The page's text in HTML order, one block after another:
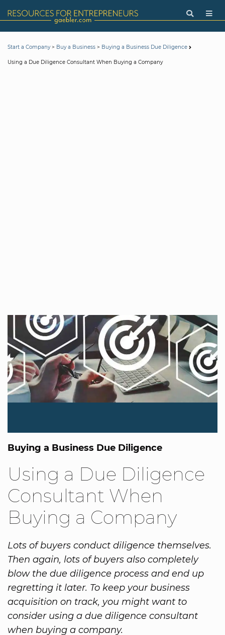
Start a Company> Buy a Business > Buying a Business Due Diligence
Using a Due Diligence Consultant When Buying a Company
Buying a Business Due Diligence
Using a Due Diligence
Consultant When
Buying a Company
Lots of buyers conduct diligence themselves.
Then again, lots of buyers also completely
blow the due diligence process and end up
regretting it later. To keep your business
acquisition on track, you might want to
consider using a due diligence consultant
when buying a company.